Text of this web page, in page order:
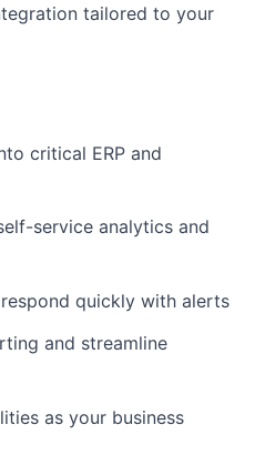
tailored to your
critical ERP and
service analytics and
quickly with alerts
and streamline
as your business